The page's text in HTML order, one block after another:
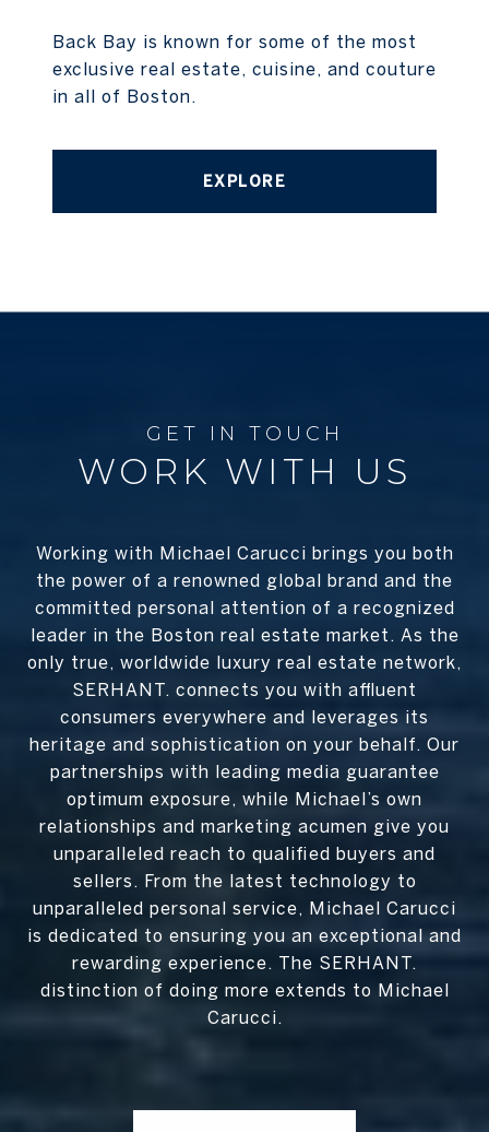
Back Bay is known for some of the most
exclusive real estate, cuisine, and couture
in all of Boston.
EXPLORE
WORK WITH US
Working with Michael Carucci brings you both
the power of a renowned global brand and the
committed personal attention of a recognized
leader in the Boston real estate market. As the
only true, worldwide luxury real estate network,
SERHANT. connects you with affluent
consumers everywhere and leverages its
heritage and sophistication on your behalf. Our
partnerships with leading media guarantee
optimum exposure, while Michael’s own
relationships and marketing acumen give you
unparalleled reach to qualified buyers and
sellers. From the latest technology to
unparalleled personal service, Michael Carucci
is dedicated to ensuring you an exceptional and
rewarding experience. The SERHANT.
distinction of doing more extends to Michael
Carucci.